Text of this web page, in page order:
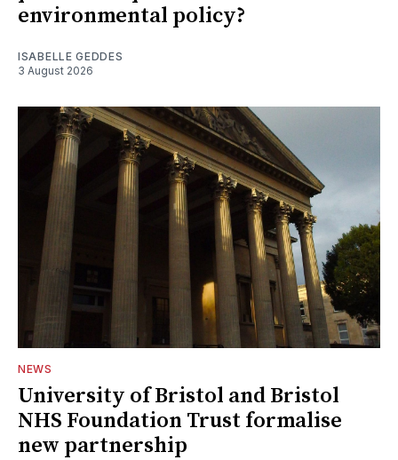
environmental policy?
ISABELLE GEDDES
3 August 2026
NEWS
University of Bristol and Bristol
NHS Foundation Trust formalise
new partnership